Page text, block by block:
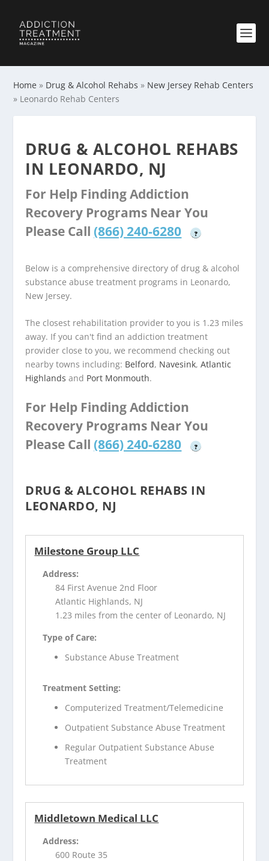
Home » Drug & Alcohol Rehabs » New Jersey Rehab Centers
» Leonardo Rehab Centers
DRUG & ALCOHOL REHABS
IN LEONARDO, NJ
For Help Finding Addiction
Recovery Programs Near You
Please Call (866) 240-6280 ?
Below is a comprehensive directory of drug & alcohol
substance abuse treatment programs in Leonardo,
New Jersey.
The closest rehabilitation provider to you is 1.23 miles
away. If you can't find an addiction treatment
provider close to you, we recommend checking out
nearby towns including: Belford, Navesink,Atlantic
Highlands and Port Monmouth.
For Help Finding Addiction
Recovery Programs Near You
Please Call (866) 240-6280 ?
DRUG & ALCOHOL REHABS IN
LEONARDO, NJ
Milestone Group LLC
Address:
84 First Avenue 2nd Floor
Atlantic Highlands, NJ
1.23 miles from the center of Leonardo, NJ
Type of Care:
Substance Abuse Treatment
Treatment Setting:
Computerized Treatment/Telemedicine
Outpatient Substance Abuse Treatment
Regular Outpatient Substance Abuse
Treatment
Middletown Medical LLC
Address:
600 Route 35